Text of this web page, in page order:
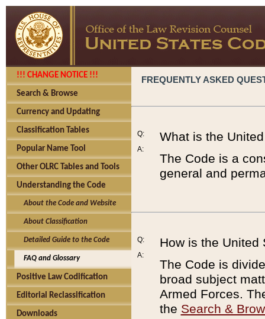
!!! CHANGE NOTICE !!!
Search & Browse
Currency and Updating
Classification Tables
Popular Name Tool
Other OLRC Tables and Tools
Understanding the Code
About the Code and Website
About Classification
Detailed Guide to the Code
FAQ and Glossary
Positive Law Codification
Editorial Reclassification
Downloads
FREQUENTLY ASKED
Q:
A:
What is the
The Code is a
general and
Q:
A:
How is the United
The Code is
broad subject
Armed Forces.
the Search &